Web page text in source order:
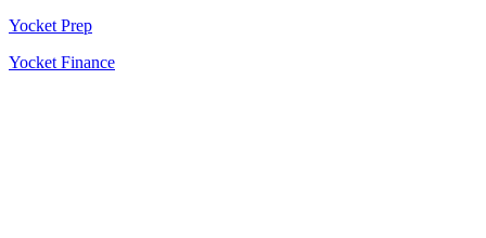
Yocket Prep
Yocket Finance